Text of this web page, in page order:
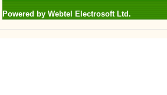
Powered by Webtel Electrosoft Ltd.